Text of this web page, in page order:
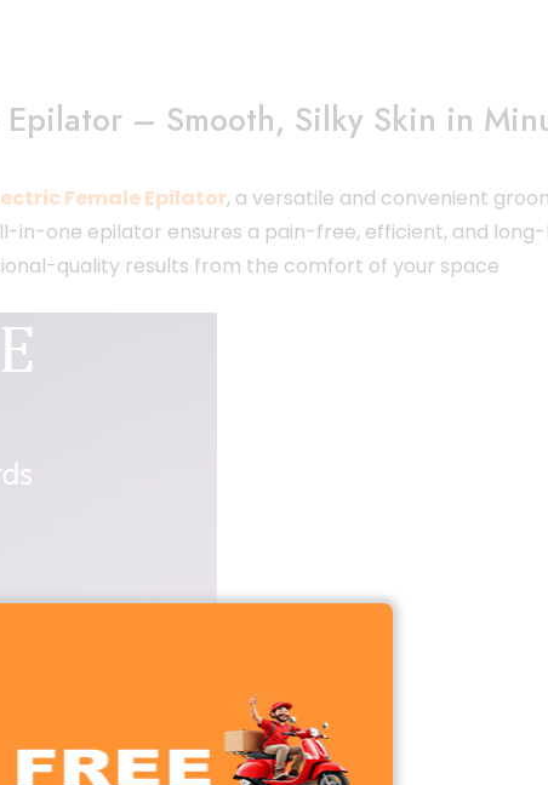
Epilator – Smooth, Silky Skin in
Female Epilator, a versatile and convenient
in-one epilator ensures a pain-free, efficient, and
quality results from the comfort of your space